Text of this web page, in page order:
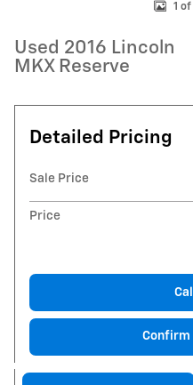
1
Used 2016 Lincoln
MKX Reserve
Detailed Pricing
Sale Price
Price
Confirm